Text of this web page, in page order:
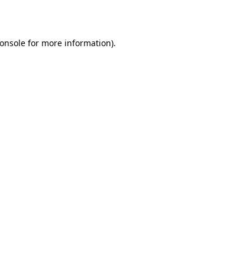
for more information).